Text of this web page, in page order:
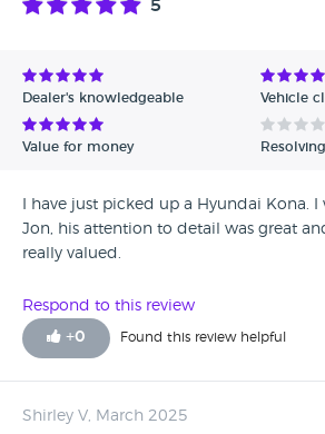
5
Dealer's knowledgeable Vehicle
Value for money
I have just picked up a Hyundai Kona.
Jon, his attention to detail was great
really valued.
Respond to this review
+0 Found this review helpful
Shirley V, March 2025